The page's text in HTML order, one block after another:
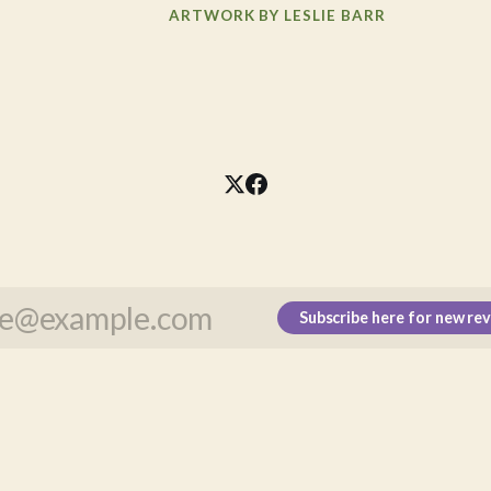
Subscribe here for new
ARTWORK BY LESLIE BARR